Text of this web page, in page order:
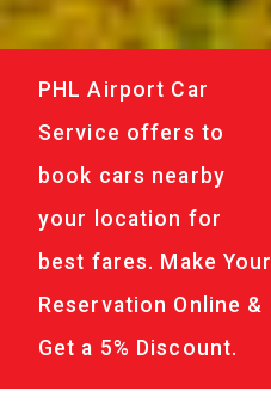
PHL Airport Car
Service offers to
book cars nearby
your location for
best fares. Make Your
Reservation Online &
Get a 5% Discount.